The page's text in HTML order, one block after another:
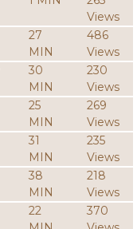
Views
27
MIN
486
Views
30
MIN
230
Views
25
MIN
269
Views
31
MIN
235
Views
38
MIN
218
Views
22
370